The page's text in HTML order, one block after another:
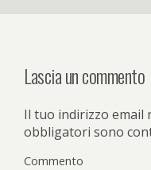
Lascia un commento
Il tuo indirizzo email
obbligatori sono
Commento